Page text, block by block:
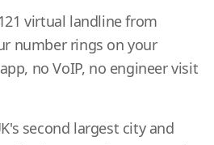
virtual landline from
number rings on your
no VoIP, no engineer visit
second largest city and